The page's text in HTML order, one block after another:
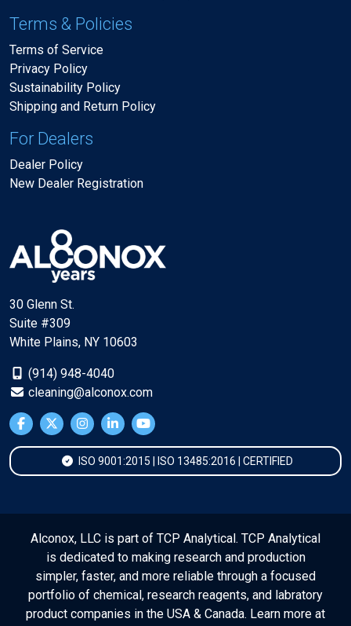
Terms & Policies
Terms of Service
Privacy Policy
Sustainability Policy
Shipping and Return Policy
For Dealers
Dealer Policy
New Dealer Registration
30 Glenn St.
Suite #309
White Plains, NY 10603
(914) 948-4040
cleaning@alconox.com
ISO 9001:2015 | ISO 13485:2016 | CERTIFIED
Alconox, LLC is part of TCP Analytical. TCP Analytical
is dedicated to making research and production
simpler, faster, and more reliable through a focused
portfolio of chemical, research reagents, and labratory
product companies in the USA & Canada. Learn more at